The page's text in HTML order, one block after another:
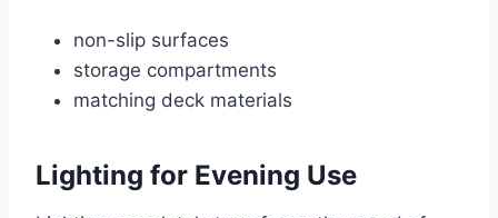
non-slip surfaces
storage compartments
matching deck materials
Lighting for Evening Use